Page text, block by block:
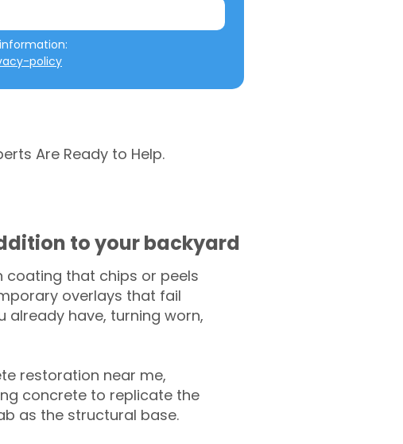
policy
Are Ready to Help.
to your backyard
coating that chips or peels
overlays that fail
already have, turning worn,
restoration near me,
concrete to replicate the
as the structural base.